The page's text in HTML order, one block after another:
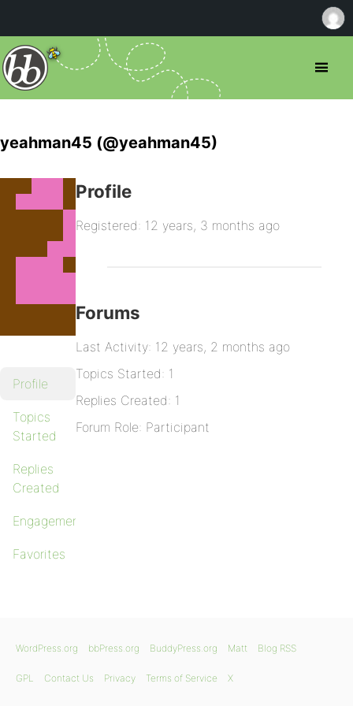
yeahman45 (@yeahman45)
Profile
Topics
Started
Replies
Created
Engagements
Favorites
Profile
Registered: 12 years, 3 months ago
Forums
Last Activity: 12 years, 2 months ago
Topics Started: 1
Replies Created: 1
Forum Role: Participant
WordPress.org bbPress.org BuddyPress.org Matt Blog RSS
GPL Contact Us Privacy Terms of Service X